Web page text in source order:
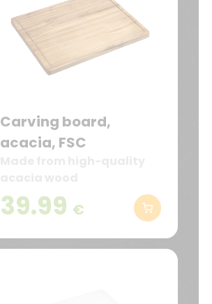
Carving board,
acacia, FSC
39.99 €